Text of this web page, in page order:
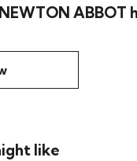
ABBOT
like